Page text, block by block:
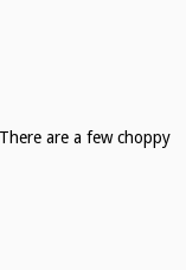
are a few choppy